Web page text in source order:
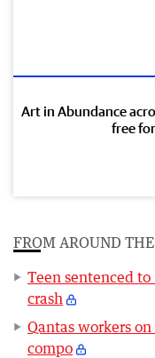
Art in Abundance
free
FROM AROUND
Teen sentenced
crash
Qantas workers
compo